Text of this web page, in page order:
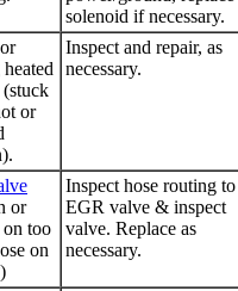
solenoid if necessary.
or
Inspect and repair, as
necessary.
or
too
on
Inspect hose routing to
EGR valve & inspect
valve. Replace as
necessary.